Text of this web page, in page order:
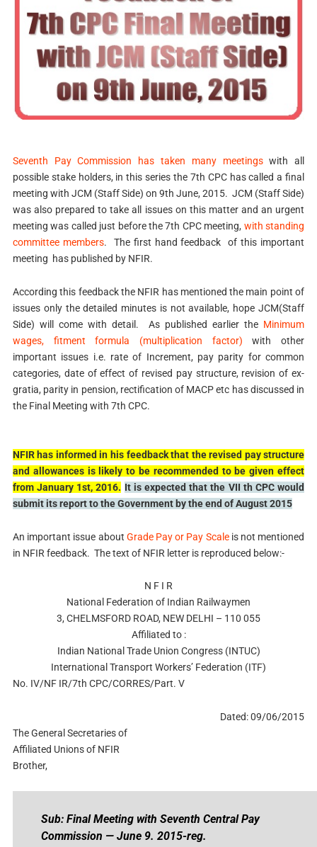
Seventh Pay Commission has taken many meetingswith all
possible stake holders, in this series the 7th CPC has called a final
meeting with JCM (Staff Side) on 9th June, 2015. JCM (Staff Side)
was also prepared to take all issues on this matter and an urgent
meeting was called just before the 7th CPC meeting, with standing
committee members. The first hand feedback of this important
meeting has published by NFIR.
According this feedback the NFIR has mentioned the main point of
issues only the detailed minutes is not available, hope JCM(Staff
Side) will come with detail. As published earlier the Minimum
wages, fitment formula (multiplication factor)with other
important issues i.e. rate of Increment, pay parity for common
categories, date of effect of revised pay structure, revision of ex-
gratia, parity in pension, rectification of MACP etc has discussed in
the Final Meeting with 7th CPC.
NFIR has informed in his feedback that the revised pay structure
and allowances is likely to be recommended to be given effect
from January 1st, 2016. It is expected that the VII th CPC would
submit its report to the Government by the end of August 2015
An important issue about Grade Pay or Pay Scaleis not mentioned
in NFIR feedback. The text of NFIR letter is reproduced below:-
N F I R
National Federation of Indian Railwaymen
3, CHELMSFORD ROAD, NEW DELHI – 110 055
Affiliated to :
Indian National Trade Union Congress (INTUC)
International Transport Workers’ Federation (ITF)
No. IV/NF IR/7th CPC/CORRES/Part. V
Dated: 09/06/2015
The General Secretaries of
Affiliated Unions of NFIR
Brother,
Sub: Final Meeting with Seventh Central Pay
Commission — June 9. 2015-reg.